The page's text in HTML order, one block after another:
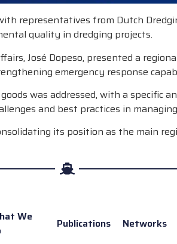
representatives from Dutch
quality in dredging projects.
José Dopeso, presented a
emergency response
was addressed, with a specific
and best practices in
its position as the main
We
Publications Networks